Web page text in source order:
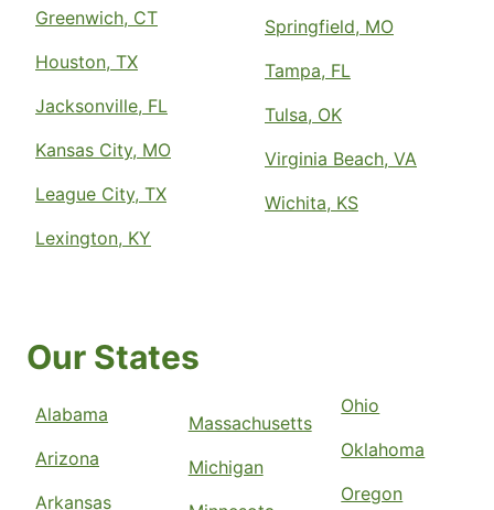
Greenwich, CT
Houston, TX
Jacksonville, FL
Kansas City, MO
League City, TX
Lexington, KY
Springfield, MO
Tampa, FL
Tulsa, OK
Virginia Beach, VA
Wichita, KS
Our States
Alabama
Arizona
Arkansas
Massachusetts
Michigan
Ohio
Oklahoma
Oregon